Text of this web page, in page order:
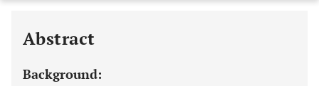
Last 6 Months 11,803
Abstract
Background: